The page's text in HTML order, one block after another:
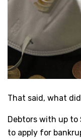
That said, what
Debtors with up to
to apply for